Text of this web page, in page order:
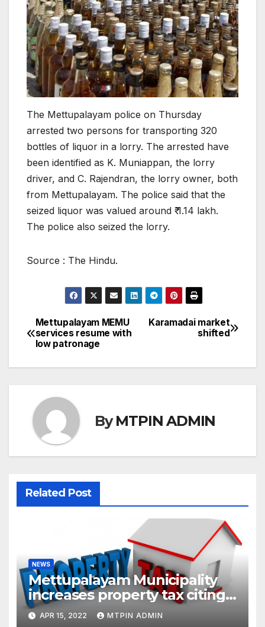
The Mettupalayam police on Thursday
arrested two persons for transporting 320
bottles of liquor in a lorry. The arrested have
been identified as K. Muniappan, the lorry
driver, and C. Rajendran, the lorry owner, both
from Mettupalayam. The police said that the
seized liquor was valued around ₹ 1.14 lakh.
The police also seized the lorry.
Source : The Hindu.
Post
navigation
Karamadai market
shifted
Mettupalayam MEMU
services resume with
low patronage
ByMTPIN ADMIN
Related Post
NEWS
Mettupalayam Municipality
increases property tax citing
liabilities
APR 15, 2022 MTPIN ADMIN